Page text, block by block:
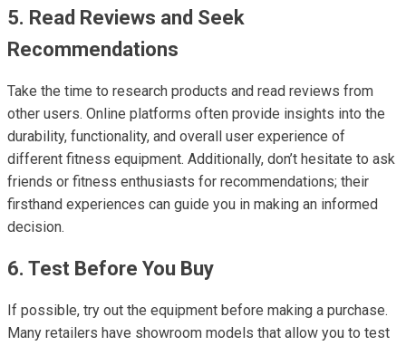
5. Read Reviews and Seek
Recommendations
Take the time to research products and read reviews from
other users. Online platforms often provide insights into the
durability, functionality, and overall user experience of
different fitness equipment. Additionally, don’t hesitate to ask
friends or fitness enthusiasts for recommendations; their
firsthand experiences can guide you in making an informed
decision.
6. Test Before You Buy
If possible, try out the equipment before making a purchase.
Many retailers have showroom models that allow you to test